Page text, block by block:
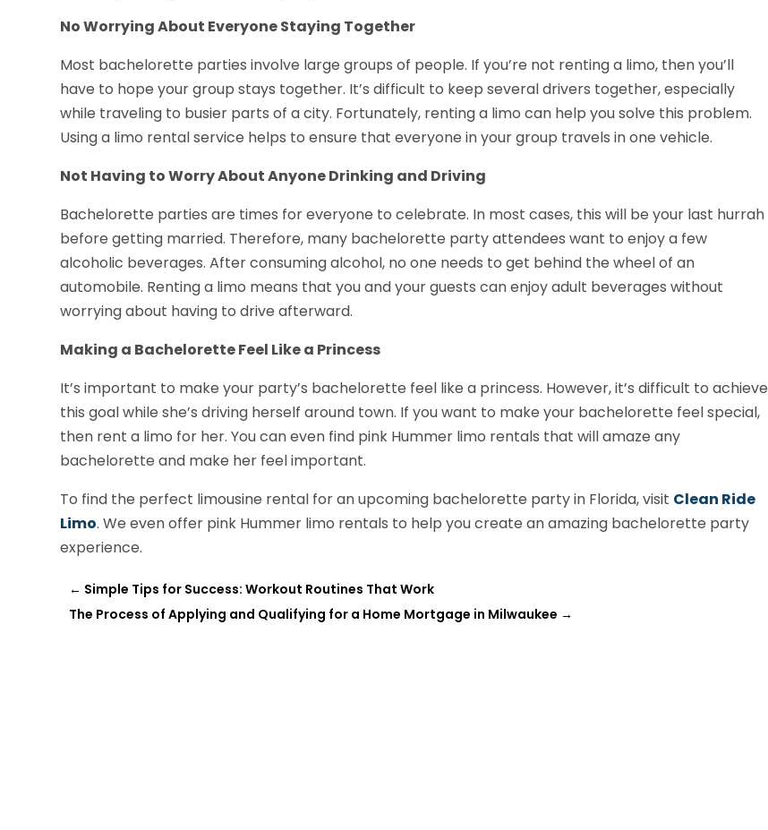
No Worrying About Everyone Staying Together
Most bachelorette parties involve large groups of people. If you’re not renting a limo, then you’ll
have to hope your group stays together. It’s difficult to keep several drivers together, especially
while traveling to busier parts of a city. Fortunately, renting a limo can help you solve this problem.
Using a limo rental service helps to ensure that everyone in your group travels in one vehicle.
Not Having to Worry About Anyone Drinking and Driving
Bachelorette parties are times for everyone to celebrate. In most cases, this will be your last hurrah
before getting married. Therefore, many bachelorette party attendees want to enjoy a few
alcoholic beverages. After consuming alcohol, no one needs to get behind the wheel of an
automobile. Renting a limo means that you and your guests can enjoy adult beverages without
worrying about having to drive afterward.
Making a Bachelorette Feel Like a Princess
It’s important to make your party’s bachelorette feel like a princess. However, it’s difficult to achieve
this goal while she’s driving herself around town. If you want to make your bachelorette feel special,
then rent a limo for her. You can even find pink Hummer limo rentals that will amaze any
bachelorette and make her feel important.
To find the perfect limousine rental for an upcoming bachelorette party in Florida, visit Clean Ride
Limo. We even offer pink Hummer limo rentals to help you create an amazing bachelorette party
experience.
← Simple Tips for Success: Workout Routines That Work
The Process of Applying and Qualifying for a Home Mortgage in Milwaukee →